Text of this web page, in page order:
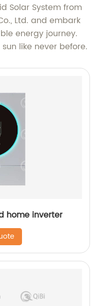
Solar System from
Ltd. and embark
energy journey.
like never before.
home inverter